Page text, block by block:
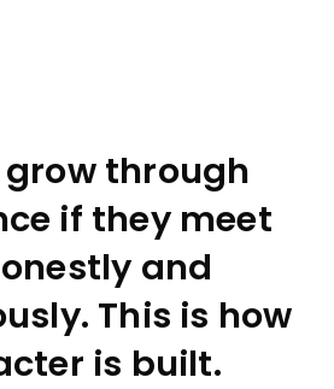
grow through
if they meet
and
This is how
is built.